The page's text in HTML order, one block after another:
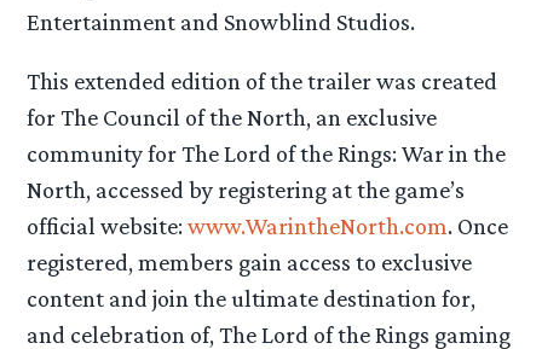
Entertainment and Snowblind Studios.
This extended edition of the trailer was created
for The Council of the North, an exclusive
community for The Lord of the Rings: War in the
North, accessed by registering at the game’s
official website:www.WarintheNorth.com. Once
registered, members gain access to exclusive
content and join the ultimate destination for,
and celebration of, The Lord of the Rings gaming